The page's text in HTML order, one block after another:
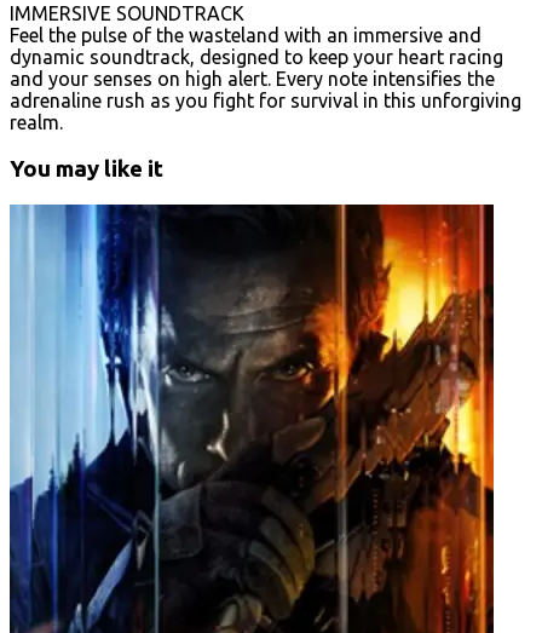
IMMERSIVE SOUNDTRACK
Feel the pulse of the wasteland with an immersive and
dynamic soundtrack, designed to keep your heart racing
and your senses on high alert. Every note intensifies the
adrenaline rush as you fight for survival in this unforgiving
realm.
You may like it